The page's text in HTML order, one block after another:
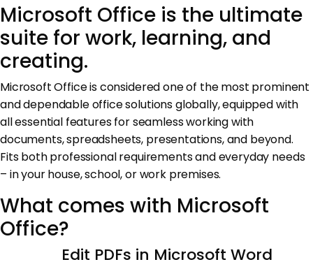
Microsoft Office is the ultimate
suite for work, learning, and
creating.
Microsoft Office is considered one of the most prominent
and dependable office solutions globally, equipped with
all essential features for seamless working with
documents, spreadsheets, presentations, and beyond.
Fits both professional requirements and everyday needs
– in your house, school, or work premises.
What comes with Microsoft
Office?
Edit PDFs in Microsoft Word